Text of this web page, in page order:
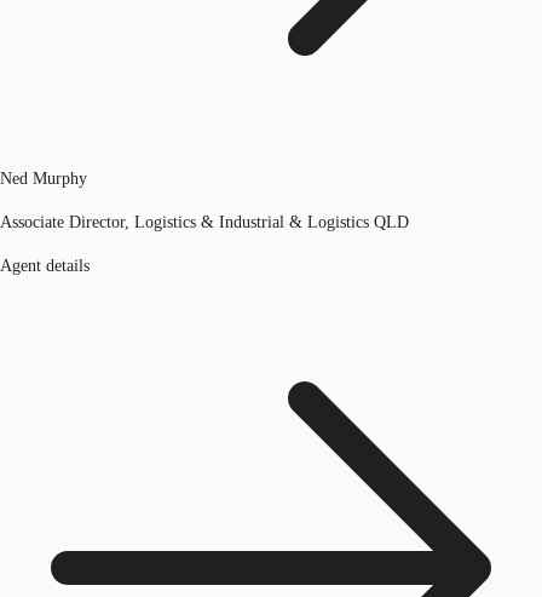
Ned Murphy
Associate Director, Logistics & Industrial & Logistics QLD
Agent details